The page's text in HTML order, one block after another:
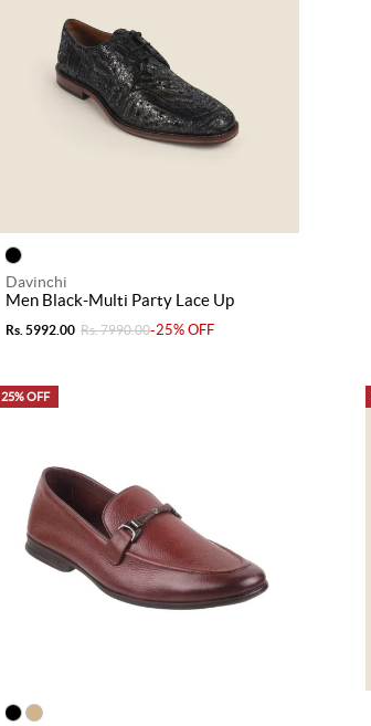
Davinchi
Men Black-Multi Party Lace Up
Rs. 5992.00 Rs. 7990.00-25% OFF
25% OFF